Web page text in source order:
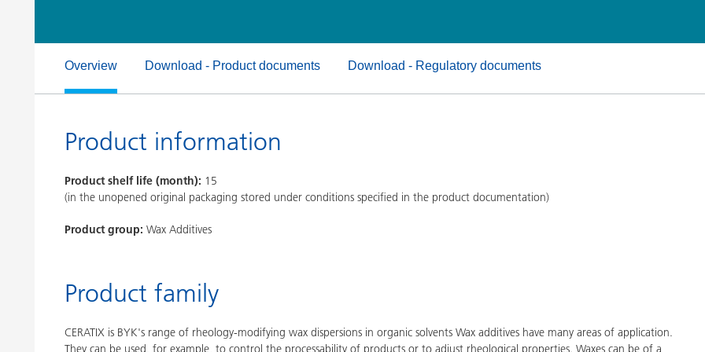
Overview Download - Product documents Download - Regulatory documents
Product information
Product shelf life (month): 15
(in the unopened original packaging stored under conditions specified in the product documentation)
Product group: Wax Additives
Product family
CERATIX is BYK's range of rheology-modifying wax dispersions in organic solvents Wax additives have many areas of application.
They can be used, for example, to control the processability of products or to adjust rheological properties. Waxes can be of a